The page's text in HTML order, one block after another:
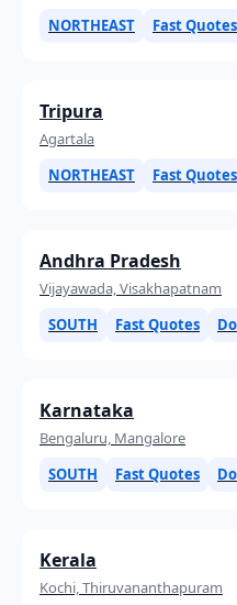
NORTHEAST
Fast Quotes
Tripura
Agartala
NORTHEAST
Fast Quotes
Andhra Pradesh
Vijayawada, Visakhapatnam
SOUTH
Fast Quotes
Karnataka
Bengaluru, Mangalore
SOUTH
Fast Quotes
Kerala
Kochi, Thiruvananthapuram